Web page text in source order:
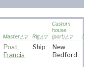
Master Rig
Custom
house
(port)
Post,
Francis
Ship
New
Bedford